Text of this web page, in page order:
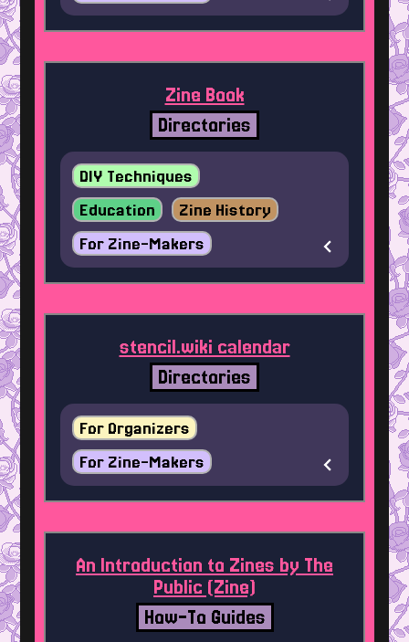
Directories
Zine Book
DIY Techniques
Education
Zine History
For Zine-Makers
Directories
stencil.wiki calendar
For Organizers
For Zine-Makers
How-To Guides
An Introduction to Zines by The
Public (Zine)